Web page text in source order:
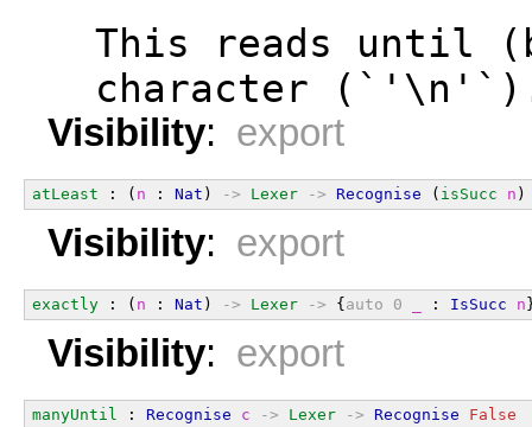
This reads until
character
Visibility: export
atLeast : ( n : Nat ) -> Lexer -> Recognise ( isSucc n )
Visibility: export
exactly : ( n : Nat ) -> Lexer -> {auto 0 : IsSucc n
Visibility: export
manyUntil : Recognise c -> Lexer -> Recognise False